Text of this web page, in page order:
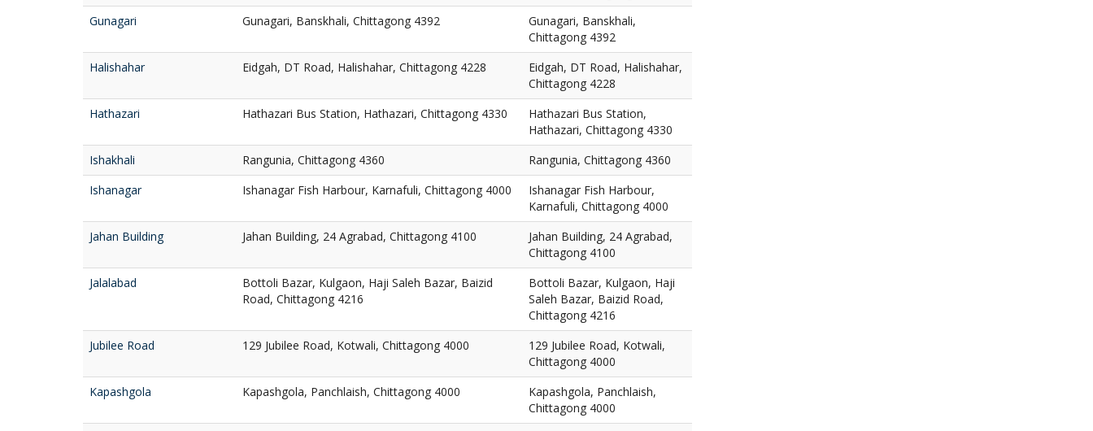
Gunagari
Gunagari, Banskhali, Chittagong 4392
Gunagari, Banskhali,
Chittagong 4392
Halishahar
Eidgah, DT Road, Halishahar, Chittagong 4228
Eidgah, DT Road, Halishahar,
Chittagong 4228
Hathazari
Hathazari Bus Station, Hathazari, Chittagong 4330
Hathazari Bus Station,
Hathazari, Chittagong 4330
Ishakhali
Rangunia, Chittagong 4360
Rangunia, Chittagong 4360
Ishanagar
Ishanagar Fish Harbour, Karnafuli, Chittagong 4000
Ishanagar Fish Harbour,
Karnafuli, Chittagong 4000
Jahan Building
Jahan Building, 24 Agrabad, Chittagong 4100
Jahan Building, 24 Agrabad,
Chittagong 4100
Jalalabad
Bottoli Bazar, Kulgaon, Haji Saleh Bazar, Baizid
Road, Chittagong 4216
Bottoli Bazar, Kulgaon, Haji
Saleh Bazar, Baizid Road,
Chittagong 4216
Jubilee Road
129 Jubilee Road, Kotwali, Chittagong 4000
129 Jubilee Road, Kotwali,
Chittagong 4000
Kapashgola
Kapashgola, Panchlaish, Chittagong 4000
Kapashgola, Panchlaish,
Chittagong 4000